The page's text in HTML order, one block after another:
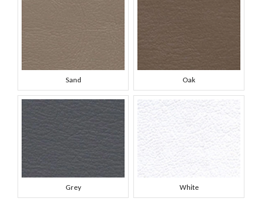
Sand Oak
Grey White